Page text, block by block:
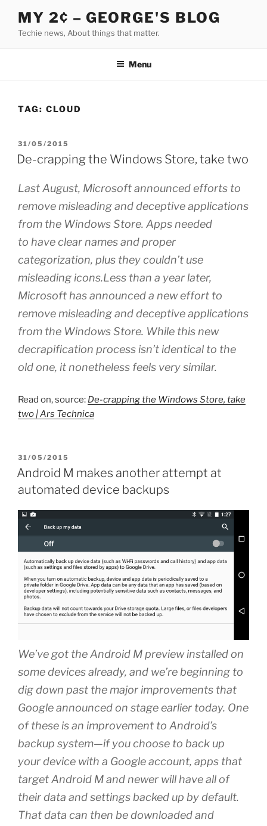
content
MY 2¢ – GEORGE'S BLOG
Techie news, About things that matter.
Menu
TAG: CLOUD
POSTED
ON
31/05/2015
De-crapping the Windows Store, take two
Last August, Microsoft announced efforts to
remove misleading and deceptive applications
from the Windows Store. Apps needed
to have clear names and proper
categorization, plus they couldn’t use
misleading icons.Less than a year later,
Microsoft has announced a new effort to
remove misleading and deceptive applications
from the Windows Store. While this new
decrapification process isn’t identical to the
old one, it nonetheless feels very similar.
Read on, source: De-crapping the Windows Store, take
two | Ars Technica
POSTED
ON
31/05/2015
Android M makes another attempt at
automated device backups
We’ve got the Android M preview installed on
some devices already, and we’re beginning to
dig down past the major improvements that
Google announced on stage earlier today. One
of these is an improvement to Android’s
backup system—if you choose to back up
your device with a Google account, apps that
target Android M and newer will have all of
their data and settings backed up by default.
That data can then be downloaded and